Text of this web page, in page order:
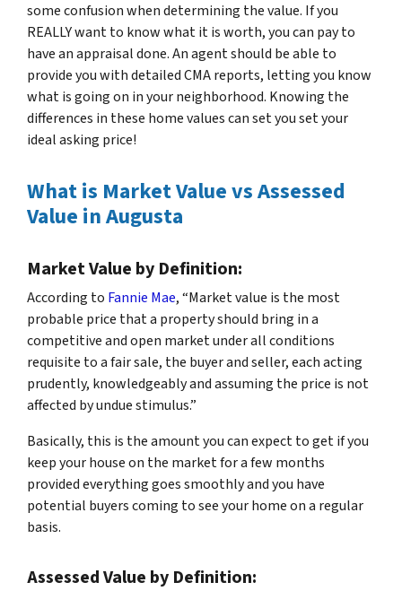
some confusion when determining the value. If you
REALLY want to know what it is worth, you can pay to
have an appraisal done. An agent should be able to
provide you with detailed CMA reports, letting you know
what is going on in your neighborhood. Knowing the
differences in these home values can set you set your
ideal asking price!
What is Market Value vs Assessed
Value in Augusta
Market Value by Definition:
According to Fannie Mae, “Market value is the most
probable price that a property should bring in a
competitive and open market under all conditions
requisite to a fair sale, the buyer and seller, each acting
prudently, knowledgeably and assuming the price is not
affected by undue stimulus.”
Basically, this is the amount you can expect to get if you
keep your house on the market for a few months
provided everything goes smoothly and you have
potential buyers coming to see your home on a regular
basis.
Assessed Value by Definition: